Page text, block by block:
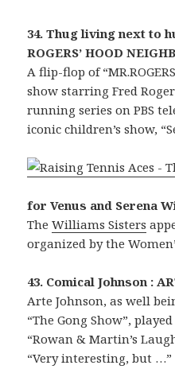
34. Thug living next to
ROGERS’ HOOD
A flip-flop of
show starring Fred
running series on PBS
iconic children’s show,
for Venus and Serena
TheWilliams Sisters
organized by the
43. Comical Johnson :
Arte Johnson, as well
“The Gong Show”,
“Rowan & Martin’s
“Very interesting, but …”